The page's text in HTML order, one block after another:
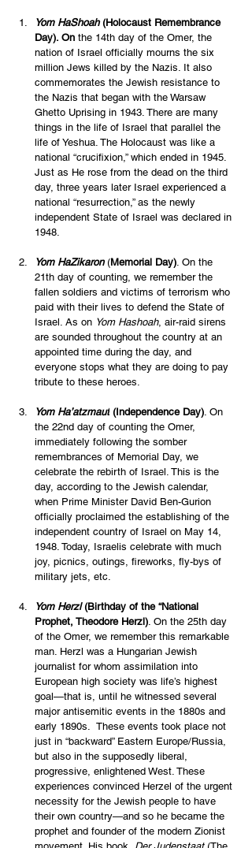
Yom HaShoah (Holocaust Remembrance
Day). On the 14th day of the Omer, the
nation of Israel officially mourns the six
million Jews killed by the Nazis. It also
commemorates the Jewish resistance to
the Nazis that began with the Warsaw
Ghetto Uprising in 1943. There are many
things in the life of Israel that parallel the
life of Yeshua. The Holocaust was like a
national “crucifixion,” which ended in 1945.
Just as He rose from the dead on the third
day, three years later Israel experienced a
national “resurrection,” as the newly
independent State of Israel was declared in
1948.
Yom HaZikaron (Memorial Day). On the
21th day of counting, we remember the
fallen soldiers and victims of terrorism who
paid with their lives to defend the State of
Israel. As on Yom Hashoah, air-raid sirens
are sounded throughout the country at an
appointed time during the day, and
everyone stops what they are doing to pay
tribute to these heroes.
Yom Ha’atzmaut (Independence Day). On
the 22nd day of counting the Omer,
immediately following the somber
remembrances of Memorial Day, we
celebrate the rebirth of Israel. This is the
day, according to the Jewish calendar,
when Prime Minister David Ben-Gurion
officially proclaimed the establishing of the
independent country of Israel on May 14,
1948. Today, Israelis celebrate with much
joy, picnics, outings, fireworks, fly-bys of
military jets, etc.
Yom Herzl (Birthday of the “National
Prophet, Theodore Herzl). On the 25th day
of the Omer, we remember this remarkable
man. Herzl was a Hungarian Jewish
journalist for whom assimilation into
European high society was life’s highest
goal—that is, until he witnessed several
major antisemitic events in the 1880s and
early 1890s.  These events took place not
just in “backward” Eastern Europe/Russia,
but also in the supposedly liberal,
progressive, enlightened West. These
experiences convinced Herzel of the urgent
necessity for the Jewish people to have
their own country—and so he became the
prophet and founder of the modern Zionist